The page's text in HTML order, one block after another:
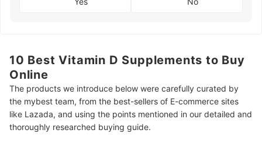
10 Best Vitamin D Supplements to Buy
Online
The products we introduce below were carefully curated by
the mybest team, from the best-sellers of E-commerce sites
like Lazada, and using the points mentioned in our detailed and
thoroughly researched buying guide.